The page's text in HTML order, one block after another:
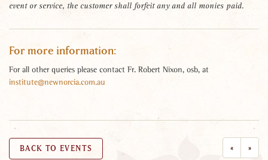
event or service, the customer shall forfeit any and all monies paid.
For more information:
For all other queries please contact Fr. Robert Nixon, osb, at
institute@newnorcia.com.au
BACK TO EVENTS « »